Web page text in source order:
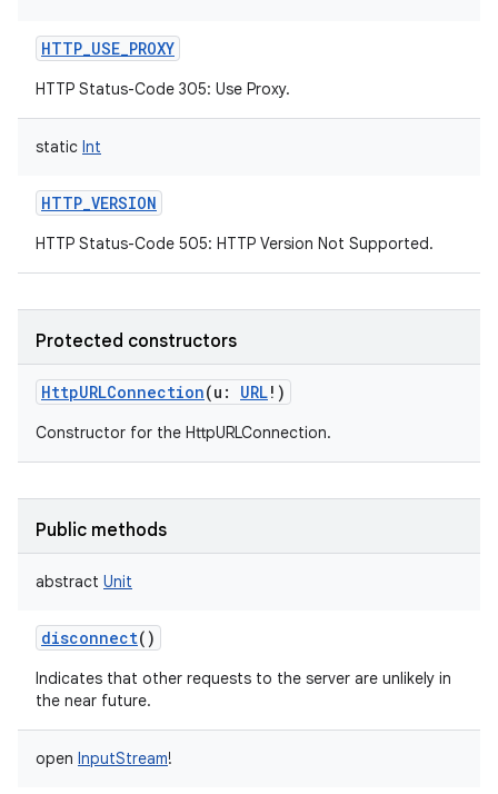
HTTP_USE_PROXY
HTTP Status-Code 305: Use Proxy.
static Int
HTTP_VERSION
HTTP Status-Code 505: HTTP Version Not Supported.
Protected constructors
HttpURLConnection(u : URL! )
Constructor for the HttpURLConnection.
Public methods
abstract Unit
disconnect()
Indicates that other requests to the server are unlikely in
the near future.
open InputStream!